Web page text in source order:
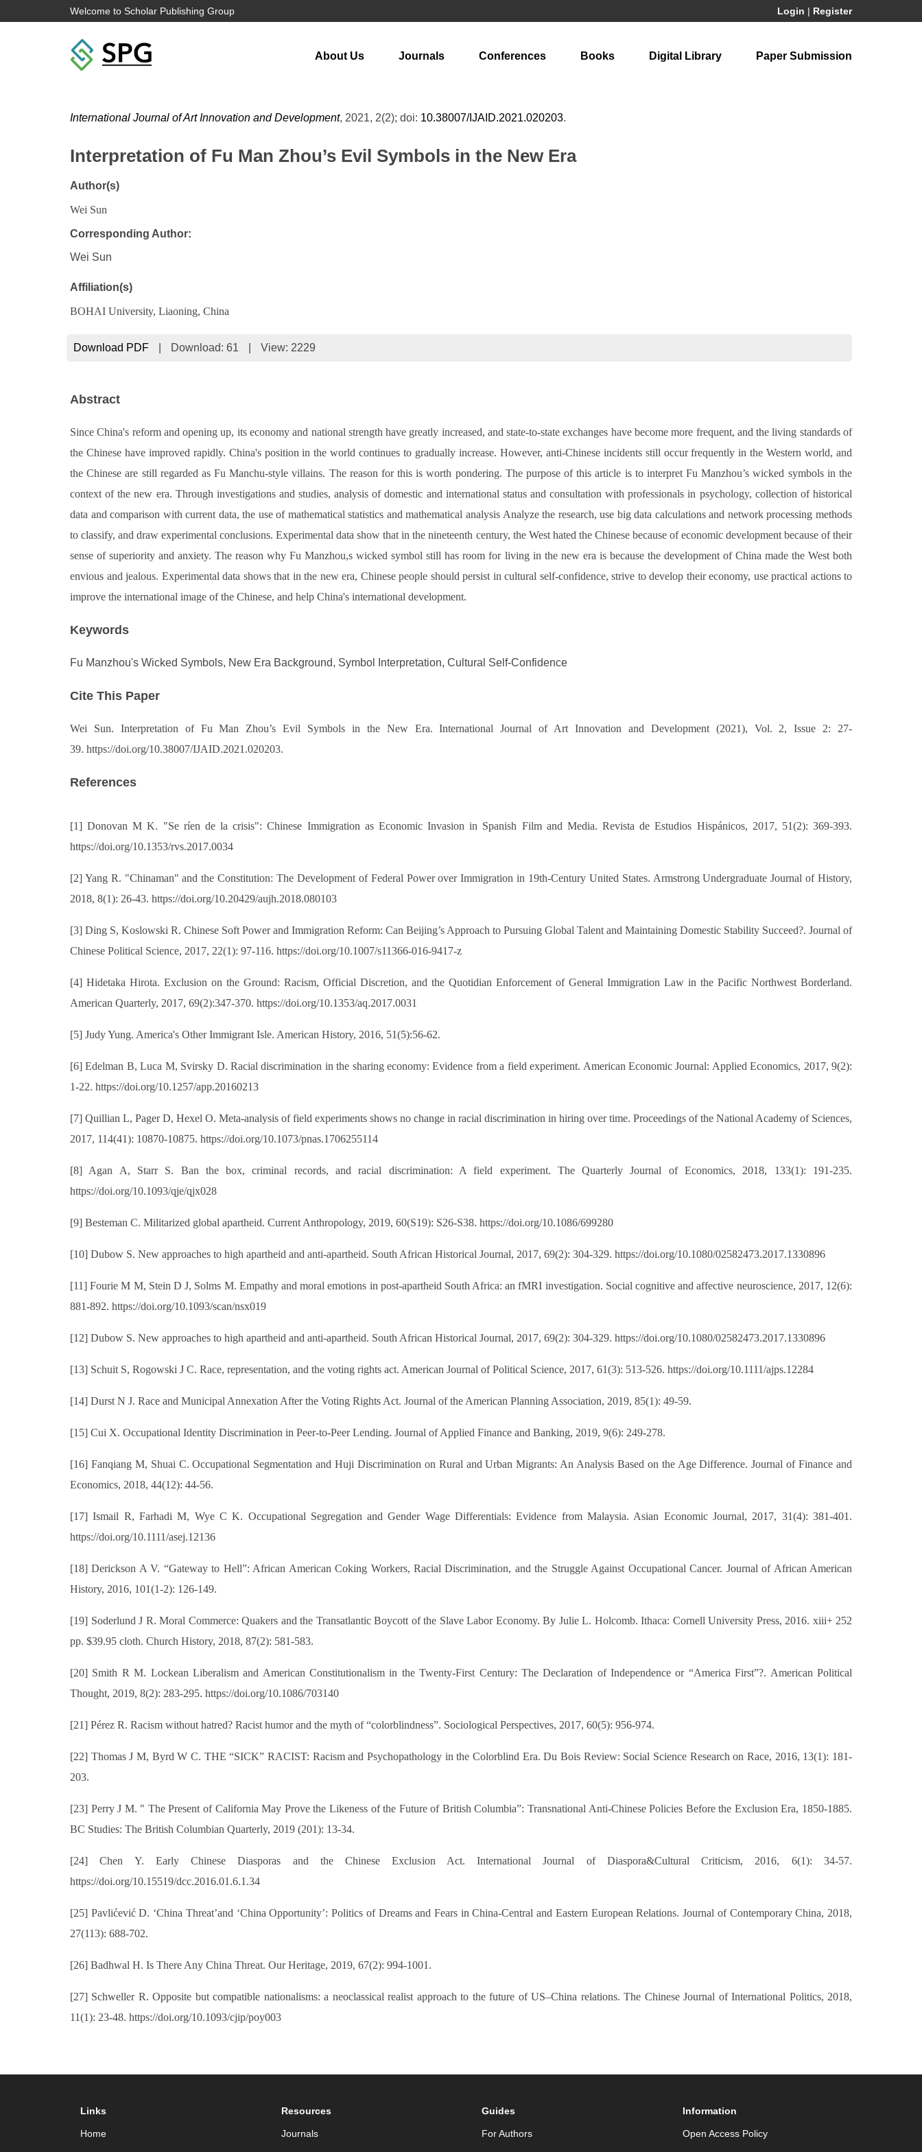
Welcome to Scholar Publishing Group Login | Register
About Us Journals Conferences Books Digital Library Paper Submission
International Journal of Art Innovation and Development, 2021, 2(2); doi: 10.38007/IJAID.2021.020203.
Interpretation of Fu Man Zhou’s Evil Symbols in the New Era
Author(s)
Wei Sun
Corresponding Author:
Wei Sun
Affiliation(s)
BOHAI University, Liaoning, China
Download PDF Download: 61 View: 2229
Abstract
Since China's reform and opening up, its economy and national strength have greatly increased, and state-to-state exchanges have become more frequent, and the living standards of
the Chinese have improved rapidly. China's position in the world continues to gradually increase. However, anti-Chinese incidents still occur frequently in the Western world, and
the Chinese are still regarded as Fu Manchu-style villains. The reason for this is worth pondering. The purpose of this article is to interpret Fu Manzhou’s wicked symbols in the
context of the new era. Through investigations and studies, analysis of domestic and international status and consultation with professionals in psychology, collection of historical
data and comparison with current data, the use of mathematical statistics and mathematical analysis Analyze the research, use big data calculations and network processing methods
to classify, and draw experimental conclusions. Experimental data show that in the nineteenth century, the West hated the Chinese because of economic development because of their
sense of superiority and anxiety. The reason why Fu Manzhou,s wicked symbol still has room for living in the new era is because the development of China made the West both
envious and jealous. Experimental data shows that in the new era, Chinese people should persist in cultural self-confidence, strive to develop their economy, use practical actions to
improve the international image of the Chinese, and help China's international development.
Keywords
Fu Manzhou's Wicked Symbols, New Era Background, Symbol Interpretation, Cultural Self-Confidence
Cite This Paper
Wei Sun. Interpretation of Fu Man Zhou’s Evil Symbols in the New Era. International Journal of Art Innovation and Development (2021), Vol. 2, Issue 2: 27-
39. https://doi.org/10.38007/IJAID.2021.020203.
References
[1] Donovan M K. "Se ríen de la crisis": Chinese Immigration as Economic Invasion in Spanish Film and Media. Revista de Estudios Hispánicos, 2017, 51(2): 369-393.
https://doi.org/10.1353/rvs.2017.0034
[2] Yang R. "Chinaman" and the Constitution: The Development of Federal Power over Immigration in 19th-Century United States. Armstrong Undergraduate Journal of History,
2018, 8(1): 26-43. https://doi.org/10.20429/aujh.2018.080103
[3] Ding S, Koslowski R. Chinese Soft Power and Immigration Reform: Can Beijing’s Approach to Pursuing Global Talent and Maintaining Domestic Stability Succeed?. Journal of
Chinese Political Science, 2017, 22(1): 97-116. https://doi.org/10.1007/s11366-016-9417-z
[4] Hidetaka Hirota. Exclusion on the Ground: Racism, Official Discretion, and the Quotidian Enforcement of General Immigration Law in the Pacific Northwest Borderland.
American Quarterly, 2017, 69(2):347-370. https://doi.org/10.1353/aq.2017.0031
[5] Judy Yung. America's Other Immigrant Isle. American History, 2016, 51(5):56-62.
[6] Edelman B, Luca M, Svirsky D. Racial discrimination in the sharing economy: Evidence from a field experiment. American Economic Journal: Applied Economics, 2017, 9(2):
1-22. https://doi.org/10.1257/app.20160213
[7] Quillian L, Pager D, Hexel O. Meta-analysis of field experiments shows no change in racial discrimination in hiring over time. Proceedings of the National Academy of Sciences,
2017, 114(41): 10870-10875. https://doi.org/10.1073/pnas.1706255114
[8] Agan A, Starr S. Ban the box, criminal records, and racial discrimination: A field experiment. The Quarterly Journal of Economics, 2018, 133(1): 191-235.
https://doi.org/10.1093/qje/qjx028
[9] Besteman C. Militarized global apartheid. Current Anthropology, 2019, 60(S19): S26-S38. https://doi.org/10.1086/699280
[10] Dubow S. New approaches to high apartheid and anti-apartheid. South African Historical Journal, 2017, 69(2): 304-329. https://doi.org/10.1080/02582473.2017.1330896
[11] Fourie M M, Stein D J, Solms M. Empathy and moral emotions in post-apartheid South Africa: an fMRI investigation. Social cognitive and affective neuroscience, 2017, 12(6):
881-892. https://doi.org/10.1093/scan/nsx019
[12] Dubow S. New approaches to high apartheid and anti-apartheid. South African Historical Journal, 2017, 69(2): 304-329. https://doi.org/10.1080/02582473.2017.1330896
[13] Schuit S, Rogowski J C. Race, representation, and the voting rights act. American Journal of Political Science, 2017, 61(3): 513-526. https://doi.org/10.1111/ajps.12284
[14] Durst N J. Race and Municipal Annexation After the Voting Rights Act. Journal of the American Planning Association, 2019, 85(1): 49-59.
[15] Cui X. Occupational Identity Discrimination in Peer-to-Peer Lending. Journal of Applied Finance and Banking, 2019, 9(6): 249-278.
[16] Fanqiang M, Shuai C. Occupational Segmentation and Huji Discrimination on Rural and Urban Migrants: An Analysis Based on the Age Difference. Journal of Finance and
Economics, 2018, 44(12): 44-56.
[17] Ismail R, Farhadi M, Wye C K. Occupational Segregation and Gender Wage Differentials: Evidence from Malaysia. Asian Economic Journal, 2017, 31(4): 381-401.
https://doi.org/10.1111/asej.12136
[18] Derickson A V. “Gateway to Hell”: African American Coking Workers, Racial Discrimination, and the Struggle Against Occupational Cancer. Journal of African American
History, 2016, 101(1-2): 126-149.
[19] Soderlund J R. Moral Commerce: Quakers and the Transatlantic Boycott of the Slave Labor Economy. By Julie L. Holcomb. Ithaca: Cornell University Press, 2016. xiii+ 252
pp. $39.95 cloth. Church History, 2018, 87(2): 581-583.
[20] Smith R M. Lockean Liberalism and American Constitutionalism in the Twenty-First Century: The Declaration of Independence or “America First”?. American Political
Thought, 2019, 8(2): 283-295. https://doi.org/10.1086/703140
[21] Pérez R. Racism without hatred? Racist humor and the myth of “colorblindness”. Sociological Perspectives, 2017, 60(5): 956-974.
[22] Thomas J M, Byrd W C. THE “SICK” RACIST: Racism and Psychopathology in the Colorblind Era. Du Bois Review: Social Science Research on Race, 2016, 13(1): 181-
203.
[23] Perry J M. " The Present of California May Prove the Likeness of the Future of British Columbia”: Transnational Anti-Chinese Policies Before the Exclusion Era, 1850-1885.
BC Studies: The British Columbian Quarterly, 2019 (201): 13-34.
[24] Chen Y. Early Chinese Diasporas and the Chinese Exclusion Act. International Journal of Diaspora&Cultural Criticism, 2016, 6(1): 34-57.
https://doi.org/10.15519/dcc.2016.01.6.1.34
[25] Pavlićević D. ‘China Threat’and ‘China Opportunity’: Politics of Dreams and Fears in China-Central and Eastern European Relations. Journal of Contemporary China, 2018,
27(113): 688-702.
[26] Badhwal H. Is There Any China Threat. Our Heritage, 2019, 67(2): 994-1001.
[27] Schweller R. Opposite but compatible nationalisms: a neoclassical realist approach to the future of US–China relations. The Chinese Journal of International Politics, 2018,
11(1): 23-48. https://doi.org/10.1093/cjip/poy003
Links
Home
Resources
Journals
Guides
For Authors
Information
Open Access Policy